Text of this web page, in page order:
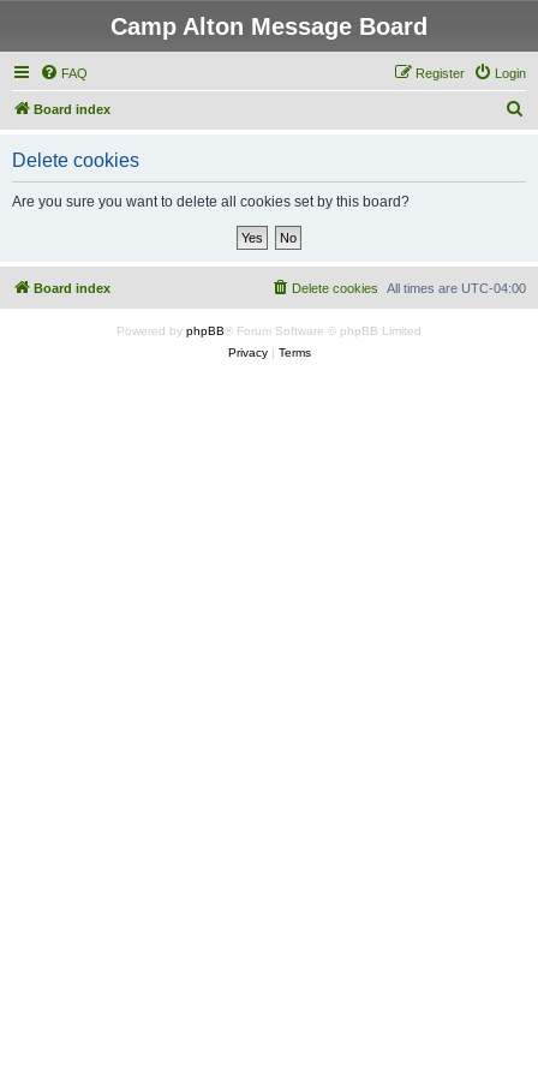
Camp Alton Message Board
FAQ Login
Register
Board index
Delete cookies
Are you sure you want to delete all cookies set by this board?
Board index All times are UTC-04:00
Delete cookies
Powered by phpBB® Forum Software © phpBB Limited
Privacy| Terms